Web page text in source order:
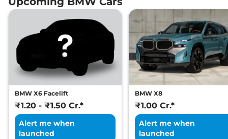
BMW X6 Facelift
₹1.20 - ₹1.50 Cr.*
Alert me when
launched
BMW X8
₹1.00 Cr.*
Alert me when
launched